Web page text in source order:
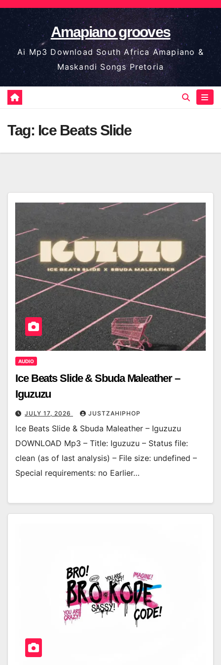
Skip
to
content
Amapiano grooves
Ai Mp3 Download South Africa Amapiano &
Maskandi Songs Pretoria
Tag: Ice Beats Slide
AUDIO
Ice Beats Slide & Sbuda Maleather –
Iguzuzu
JULY 17, 2026 JUSTZAHIPHOP
Ice Beats Slide & Sbuda Maleather – Iguzuzu
DOWNLOAD Mp3 – Title: Iguzuzu – Status file:
clean (as of last analysis) – File size: undefined –
Special requirements: no Earlier…